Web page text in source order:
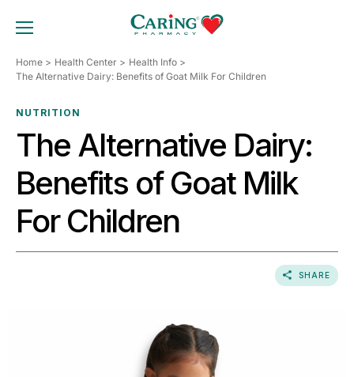
TOGGLE MOBILE MENU
Home Health Center
Health Info
The Alternative Dairy: Benefits of Goat Milk For Children
NUTRITION
The Alternative Dairy:
Benefits of Goat Milk
For Children
SHARE